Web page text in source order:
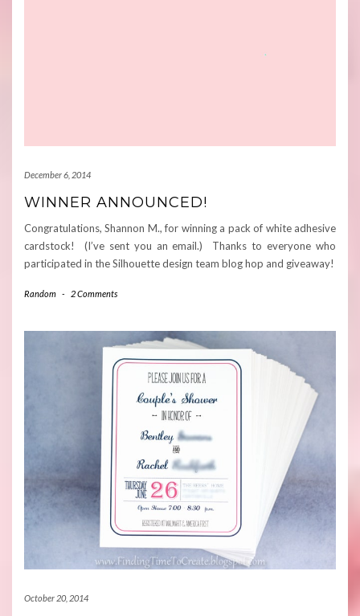
December 6, 2014
WINNER ANNOUNCED!
Congratulations, Shannon M., for winning a pack of white adhesive
cardstock! (I’ve sent you an email.) Thanks to everyone who
participated in the Silhouette design team blog hop and giveaway!
Random - 2 Comments
October 20, 2014